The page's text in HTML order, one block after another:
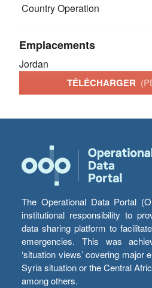
Country Operation
Emplacements
Jordan
TÉLÉCHARGER
The Operational Data Portal
institutional responsibility to
data sharing platform to
emergencies. This was
‘situation views’ covering major
Syria situation or the Central
among others.